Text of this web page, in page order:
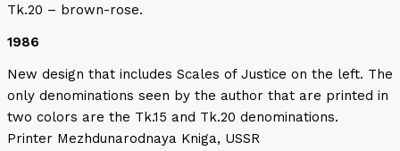
Tk.20 – brown-rose.
1986
New design that includes Scales of Justice on the left. The
only denominations seen by the author that are printed in
two colors are the Tk.15 and Tk.20 denominations.
Printer Mezhdunarodnaya Kniga, USSR